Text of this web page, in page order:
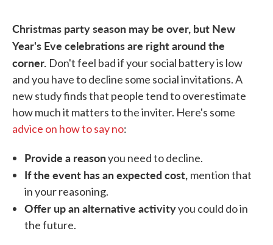
Christmas party season may be over, but New
Year's Eve celebrations are right around the
corner. Don't feel bad if your social battery is low
and you have to decline some social invitations. A
new study finds that people tend to overestimate
how much it matters to the inviter. Here's some
advice on how to say no:
Provide a reasonyou need to decline.
If the event has an expected cost, mention that
in your reasoning.
Offer up an alternative activityyou could do in
the future.